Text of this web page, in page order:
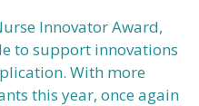
Innovator Award,
to support innovations
With more
this year, once again